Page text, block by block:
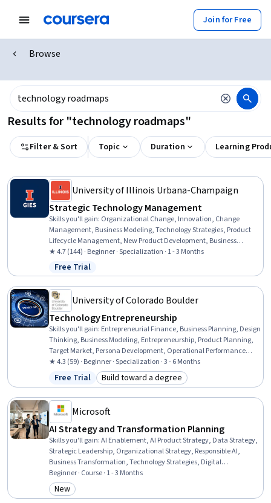
Join for Free
Browse
Results for "technology roadmaps"
Filter & Sort Topic Duration Learning
University of Illinois Urbana-Champaign
Strategic Technology Management
Skills you'll gain: Organizational Change, Innovation, Change
Management, Business Modeling, Technology Strategies, Product
Lifecycle Management, New Product Development, Business
Transformation, Product Development, Customer Insights,
Organizational Leadership, Organizational Development, Process
Development, Organizational Strategy, Business Strategy, Strategic
Thinking, Team Management, Cross-Functional Team Leadership,
Product Management, Customer Analysis
★ 4.7 (144) · Beginner · Specialization · 1 - 3 Months
Status: Free Trial
Free Trial
University of Colorado Boulder
Technology Entrepreneurship
Skills you'll gain: Entrepreneurial Finance, Business Planning, Design
Thinking, Business Modeling, Entrepreneurship, Product Planning,
Target Market, Persona Development, Operational Performance
Management, Target Audience, Market Opportunities, Systems
Thinking, Value Propositions, New Product Development, Financial
Statements, Growth Strategies, Business Ethics, Ideation,
★ 4.3 (59) · Beginner · Specialization · 3 - 6 Months
Status: Free Trial
Free Trial Category: Build toward a degree
Build toward a degree
Microsoft
AI Strategy and Transformation Planning
Skills you'll gain:AI Enablement, AI Product Strategy, Data Strategy,
Strategic Leadership, Organizational Strategy, Responsible AI,
Business Transformation, Technology Strategies, Digital
Transformation, AI Security, Enterprise Architecture, Organizational
Change, Risking, Culture Transformation, Feasibility Studies,
Workforce Planning, Resource Allocation, Governance Risk
Beginner · Course · 1 - 3 Months
Category: New
New